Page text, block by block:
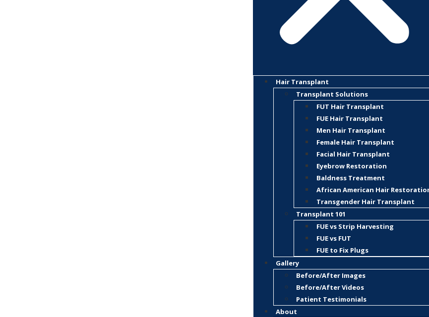
Hair Transplant
Transplant Solutions
FUT Hair Transplant
FUE Hair Transplant
Men Hair Transplant
Female Hair Transplant
Facial Hair Transplant
Eyebrow Restoration
Baldness Treatment
African American Hair
Transgender Hair Transplant
Transplant 101
FUE vs Strip Harvesting
FUE vs FUT
FUE to Fix Plugs
Gallery
Before/After Images
Before/After Videos
Patient Testimonials
About